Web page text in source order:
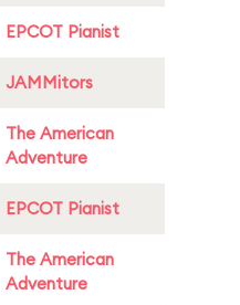
EPCOT Pianist
JAMMitors
The American
Adventure
EPCOT Pianist
The American
Adventure